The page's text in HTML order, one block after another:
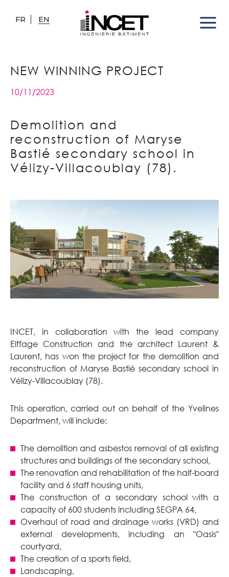
FR EN
NEW WINNING PROJECT
10/11/2023
Demolition and
reconstruction of Maryse
Bastié secondary school in
Vélizy-Villacoublay (78).
INCET, in collaboration with the lead company
Eiffage Construction and the architect Laurent &
Laurent, has won the project for the demolition and
reconstruction of Maryse Bastié secondary school in
Vélizy-Villacoublay (78).
This operation, carried out on behalf of the Yvelines
Department, will include:
The demolition and asbestos removal of all existing
structures and buildings of the secondary school,
The renovation and rehabilitation of the half-board
facility and 6 staff housing units,
The construction of a secondary school with a
capacity of 600 students including SEGPA 64,
Overhaul of road and drainage works (VRD) and
external developments, including an "Oasis"
courtyard,
The creation of a sports field,
Landscaping,